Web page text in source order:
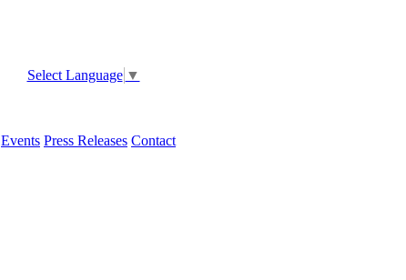
Select Language ▼
Events Press Releases Contact